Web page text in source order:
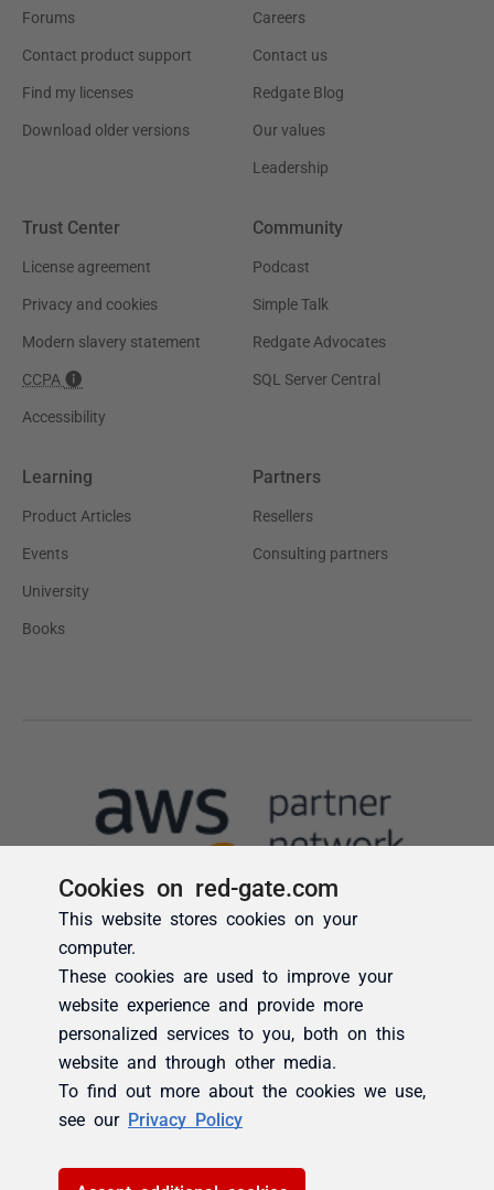
Cookies on red-gate.com
This website stores cookies on your
computer.
These cookies are used to improve your
website experience and provide more
personalized services to you, both on this
website and through other media.
To find out more about the cookies we use,
see our Privacy Policy